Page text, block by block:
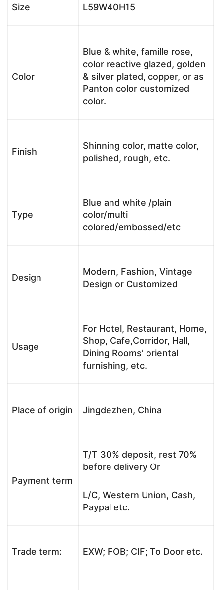
Size L59W40H15
Color
Blue & white, famille rose,
color reactive glazed, golden
& silver plated, copper, or as
Panton color customized
color.
Finish
Shinning color, matte color,
polished, rough, etc.
Type
Blue and white /plain
color/multi
colored/embossed/etc
Design
Modern, Fashion, Vintage
Design or Customized
Usage
For Hotel, Restaurant, Home,
Shop, Cafe,Corridor, Hall,
Dining Rooms’ oriental
furnishing, etc.
Place of origin Jingdezhen, China
Payment term
T/T 30% deposit, rest 70%
before delivery Or
L/C, Western Union, Cash,
Paypal etc.
Trade term: EXW; FOB; CIF; To Door etc.